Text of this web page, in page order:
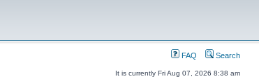
FAQ Search
It is currently Fri Aug 07, 2026 8:38 am